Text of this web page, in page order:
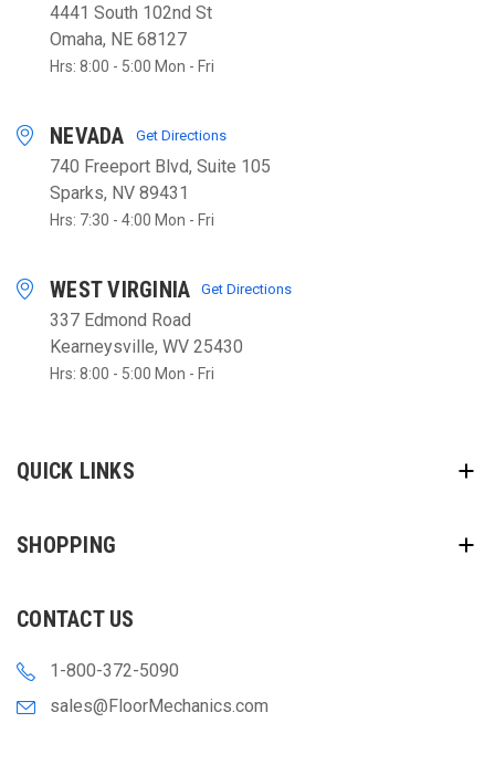
4441 South 102nd St
Omaha, NE 68127
Hrs: 8:00 - 5:00 Mon - Fri
NEVADA Get Directions
740 Freeport Blvd, Suite 105
Sparks, NV 89431
Hrs: 7:30 - 4:00 Mon - Fri
WEST VIRGINIA Get Directions
337 Edmond Road
Kearneysville, WV 25430
Hrs: 8:00 - 5:00 Mon - Fri
QUICK LINKS
SHOPPING
CONTACT US
1-800-372-5090
sales@FloorMechanics.com